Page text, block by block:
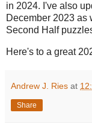
in 2024. I've also
December 2023 as
Second Half
Here's to a great
Andrew J. Ries at
Share